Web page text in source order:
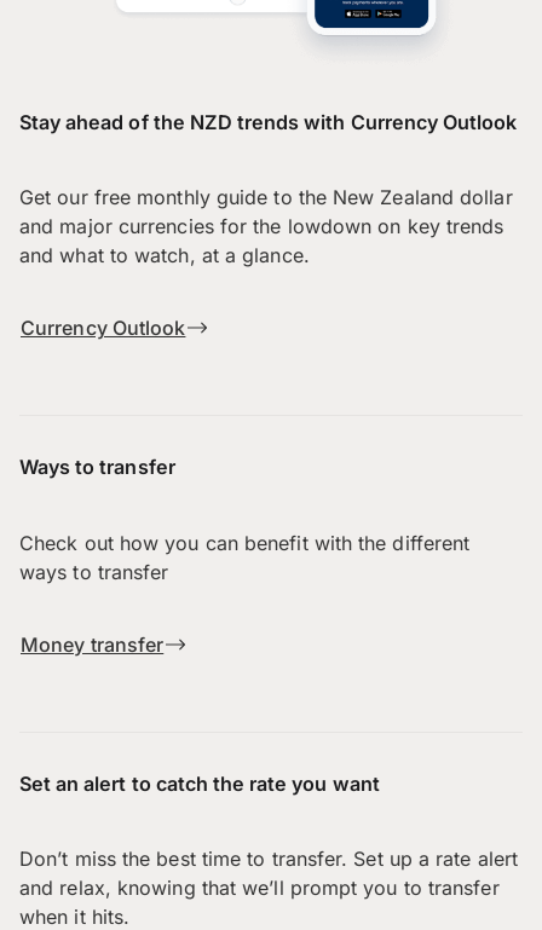
Stay ahead of the NZD trends with Currency Outlook
Get our free monthly guide to the New Zealand dollar
and major currencies for the lowdown on key trends
and what to watch, at a glance.
Currency Outlook
Ways to transfer
Check out how you can benefit with the different
ways to transfer
Money transfer
Set an alert to catch the rate you want
Don’t miss the best time to transfer. Set up a rate alert
and relax, knowing that we’ll prompt you to transfer
when it hits.